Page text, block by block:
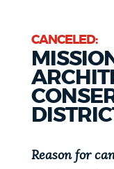
GUIDES TO BOSTON
DEPARTMENTS
Choose
search
type
Search
AI summary
CANCELED:
Reason for